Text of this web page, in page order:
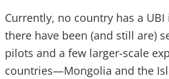
Currently, no country has a
there have been (and still are)
pilots and a few larger-scale
countries—Mongolia and the